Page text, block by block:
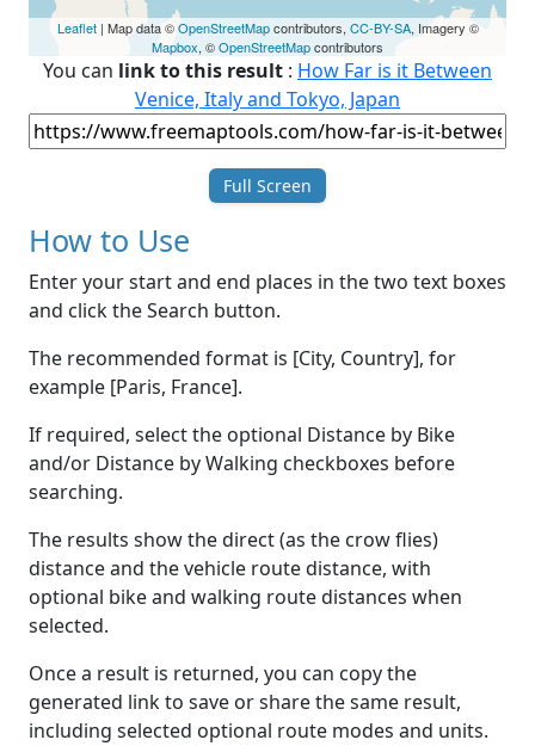
Leaflet| Map data ©OpenStreetMapcontributors, CC-BY-SA, Imagery ©
Mapbox, ©OpenStreetMapcontributors
You can link to this result : How Far is it Between
Venice, Italy and Tokyo, Japan
Full Screen
How to Use
Enter your start and end places in the two text boxes
and click the Search button.
The recommended format is [City, Country], for
example [Paris, France].
If required, select the optional Distance by Bike
and/or Distance by Walking checkboxes before
searching.
The results show the direct (as the crow flies)
distance and the vehicle route distance, with
optional bike and walking route distances when
selected.
Once a result is returned, you can copy the
generated link to save or share the same result,
including selected optional route modes and units.